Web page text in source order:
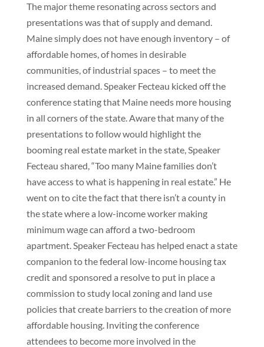
The major theme resonating across sectors and
presentations was that of supply and demand.
Maine simply does not have enough inventory – of
affordable homes, of homes in desirable
communities, of industrial spaces – to meet the
increased demand. Speaker Fecteau kicked off the
conference stating that Maine needs more housing
in all corners of the state. Aware that many of the
presentations to follow would highlight the
booming real estate market in the state, Speaker
Fecteau shared, “Too many Maine families don’t
have access to what is happening in real estate.” He
went on to cite the fact that there isn’t a county in
the state where a low-income worker making
minimum wage can afford a two-bedroom
apartment. Speaker Fecteau has helped enact a state
companion to the federal low-income housing tax
credit and sponsored a resolve to put in place a
commission to study local zoning and land use
policies that create barriers to the creation of more
affordable housing. Inviting the conference
attendees to become more involved in the